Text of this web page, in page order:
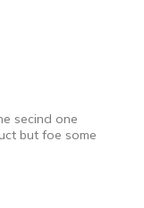
secind one
but foe some